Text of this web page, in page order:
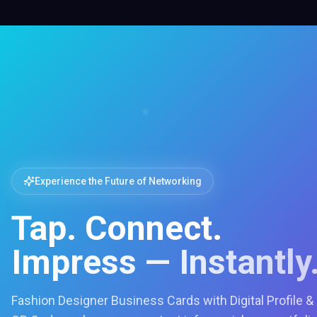
Experience the Future of Networking
Tap. Connect.
Impress —
Fashion Designer Business Cards with Digital Profile &